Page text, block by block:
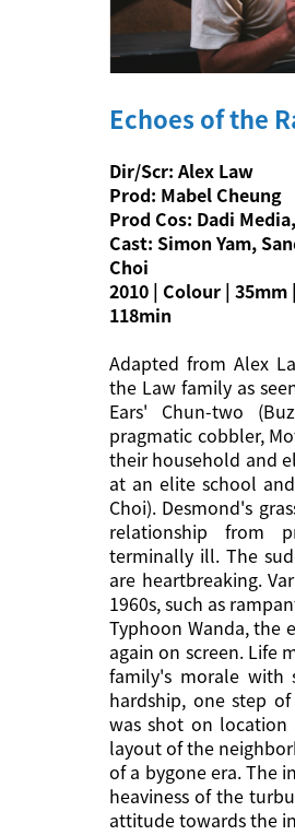
Echoes of the
Dir/Scr: Alex Law
Prod: Mabel Cheung
Prod Cos: Dadi
Cast: Simon Yam,
Choi
2010 | Colour |
118min
Adapted from Alex
the Law family as
Ears' Chun-two
pragmatic cobbler,
their household and
at an elite school
Choi). Desmond's
relationship from
terminally ill. The
are heartbreaking.
1960s, such as
Typhoon Wanda, the
again on screen. Life
family's morale with
hardship, one step
was shot on location
layout of the
of a bygone era. The
heaviness of the
attitude towards the